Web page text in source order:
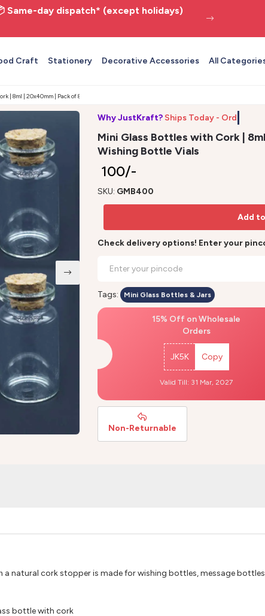
Same-day dispatch* (except holidays)
Craft Stationery Decorative Accessories All
| 8ml | 20x40mm | Pack of 8 - Wishing Bottle Vials
Why JustKraft? Ships Today - Order b
Mini Glass Bottles with Cork |
Wishing Bottle Vials
₹ 100/-
SKU: GMB400
Add
Check delivery options! Enter your
Tags: Mini Glass Bottles & Jars
15% Off on Wholesale
Orders
JK5K Copy
Valid Till: 31 Mar, 2027
Non-Returnable
natural cork stopper is made for wishing bottles, message
bottle with cork